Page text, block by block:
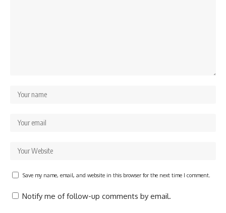
Save my name, email, and website in this browser for the next time I comment.
Notify me of follow-up comments by email.